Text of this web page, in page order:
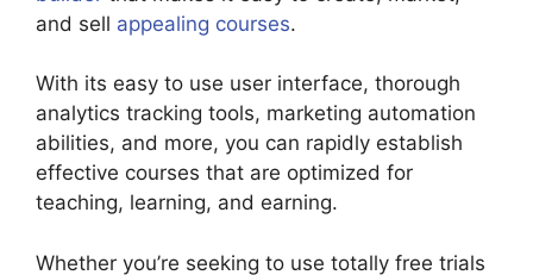
and sell appealing courses.
With its easy to use user interface, thorough
analytics tracking tools, marketing automation
abilities, and more, you can rapidly establish
effective courses that are optimized for
teaching, learning, and earning.
Whether you’re seeking to use totally free trials